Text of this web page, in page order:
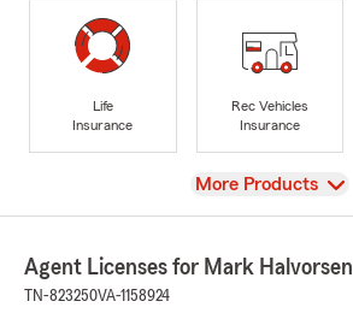
Life
Insurance
Rec Vehicles
Insurance
View
More Products
Agent Licenses for Mark Halvorsen
TN-823250VA-1158924